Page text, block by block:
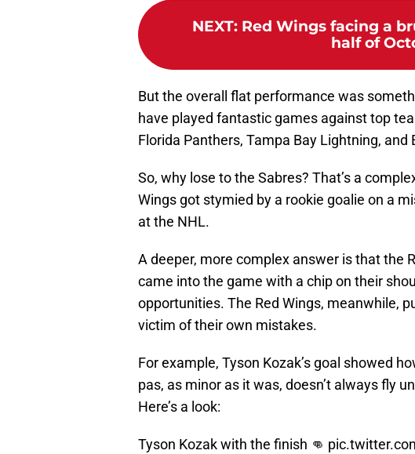
NEXT: Red Wings facing a
half of
But the overall flat performance was
have played fantastic games against top
Florida Panthers, Tampa Bay Lightning, and
So, why lose to the Sabres? That’s a
Wings got stymied by a rookie goalie on a
at the NHL.
A deeper, more complex answer is that the
came into the game with a chip on their
opportunities. The Red Wings, meanwhile,
victim of their own mistakes.
For example, Tyson Kozak’s goal showed
pas, as minor as it was, doesn’t always fly
Here’s a look:
Tyson Kozak with the finish 👊